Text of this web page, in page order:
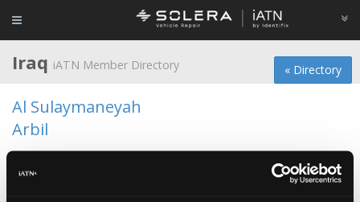
« Directory
Iraq iATN Member Directory
Al Sulaymaneyah
Arbil
Basrah